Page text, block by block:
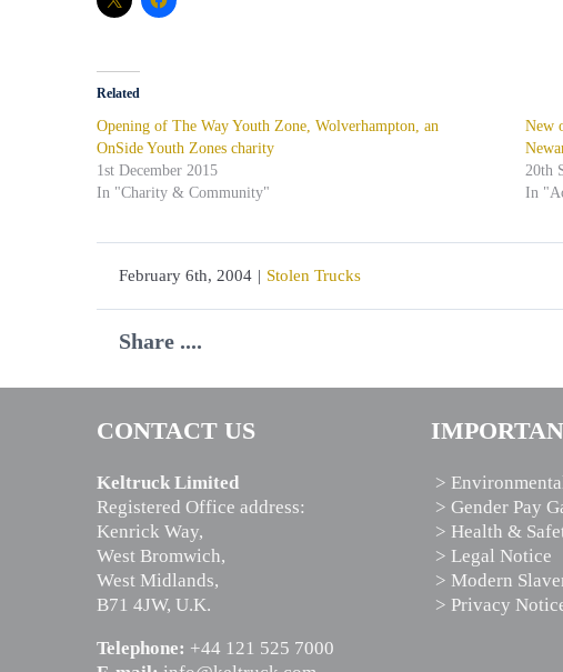
Related
Opening of The Way Youth Zone, Wolverhampton, an
OnSide Youth Zones charity
1st December 2015
In "Charity & Community"
New
20th
In
February 6th, 2004 | Stolen Trucks
Share ....
CONTACT US
Keltruck Limited
Registered Office address:
Kenrick Way,
West Bromwich,
West Midlands,
B71 4JW, U.K.
Telephone: +44 121 525 7000
>
> Gender Pay
> Health &
> Legal Notice
> Modern
> Privacy